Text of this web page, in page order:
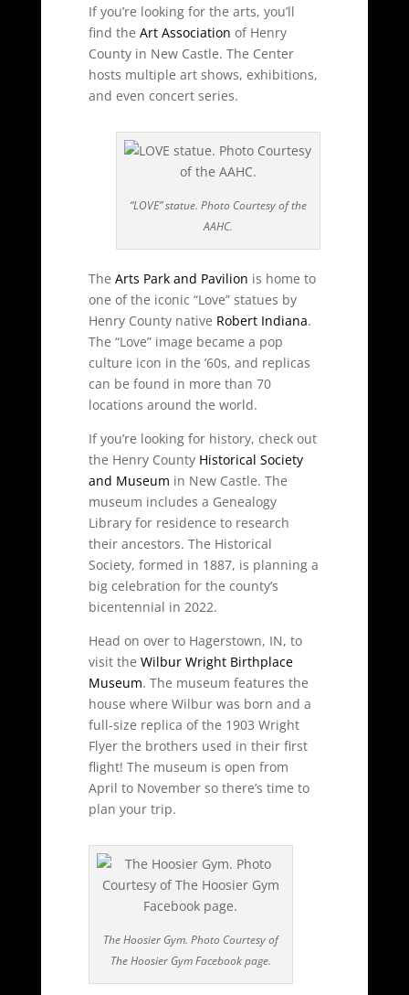
If you’re looking for the arts, you’ll
find the Art Association of Henry
County in New Castle. The Center
hosts multiple art shows, exhibitions,
and even concert series.
“LOVE” statue. Photo Courtesy of the
AAHC.
The Arts Park and Pavilion is home to
one of the iconic “Love” statues by
Henry County native Robert Indiana.
The “Love” image became a pop
culture icon in the ’60s, and replicas
can be found in more than 70
locations around the world.
If you’re looking for history, check out
the Henry County Historical Society
and Museum in New Castle. The
museum includes a Genealogy
Library for residence to research
their ancestors. The Historical
Society, formed in 1887, is planning a
big celebration for the county’s
bicentennial in 2022.
Head on over to Hagerstown, IN, to
visit the Wilbur Wright Birthplace
Museum. The museum features the
house where Wilbur was born and a
full-size replica of the 1903 Wright
Flyer the brothers used in their first
flight! The museum is open from
April to November so there’s time to
plan your trip.
The Hoosier Gym. Photo Courtesy of
The Hoosier Gym Facebook page.